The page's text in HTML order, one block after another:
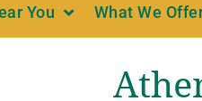
You What We